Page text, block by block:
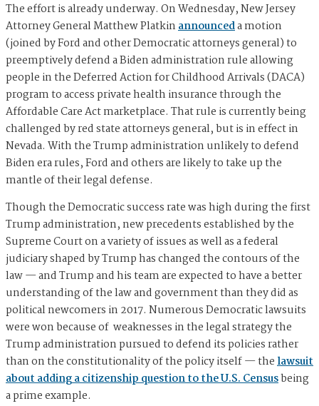
The effort is already underway. On Wednesday, New Jersey
Attorney General Matthew Platkinannounceda motion
(joined by Ford and other Democratic attorneys general) to
preemptively defend a Biden administration rule allowing
people in the Deferred Action for Childhood Arrivals (DACA)
program to access private health insurance through the
Affordable Care Act marketplace. That rule is currently being
challenged by red state attorneys general, but is in effect in
Nevada. With the Trump administration unlikely to defend
Biden era rules, Ford and others are likely to take up the
mantle of their legal defense.
Though the Democratic success rate was high during the first
Trump administration, new precedents established by the
Supreme Court on a variety of issues as well as a federal
judiciary shaped by Trump has changed the contours of the
law — and Trump and his team are expected to have a better
understanding of the law and government than they did as
political newcomers in 2017. Numerous Democratic lawsuits
were won because of weaknesses in the legal strategy the
Trump administration pursued to defend its policies rather
than on the constitutionality of the policy itself — thelawsuit
about adding a citizenship question to the U.S. Censusbeing
a prime example.